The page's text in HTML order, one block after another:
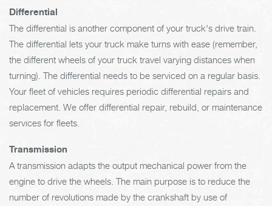
Differential
The differential is another component of your truck's drive train.
The differential lets your truck make turns with ease (remember,
the different wheels of your truck travel varying distances when
turning). The differential needs to be serviced on a regular basis.
Your fleet of vehicles requires periodic differential repairs and
replacement. We offer differential repair, rebuild, or maintenance
services for fleets.
Transmission
A transmission adapts the output mechanical power from the
engine to drive the wheels. The main purpose is to reduce the
number of revolutions made by the crankshaft by use of